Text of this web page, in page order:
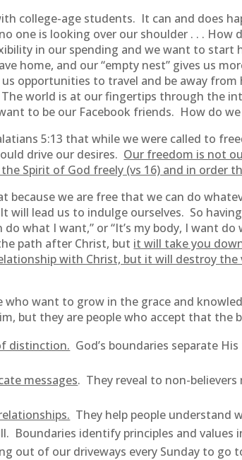
college-age students. It can and does
one is looking over our shoulder . . .
in our spending and we want to
home, and our “empty nest” gives us
opportunities to travel and be away
world is at our fingertips through the
to be our Facebook friends. How do
5:13 that while we were called to
drive our desires. Our freedom is not
Spirit of God freely (vs 16) and in order
because we are free that we can do
will lead us to indulge ourselves. So
do what I want,” or “It’s my body, I want
path after Christ, but it will take you
with Christ, but it will destroy
who want to grow in the grace and
but they are people who accept that
distinction. God’s boundaries separate
messages. They reveal to non-
They help people understand
Boundaries identify principles and
out of our driveways every Sunday to